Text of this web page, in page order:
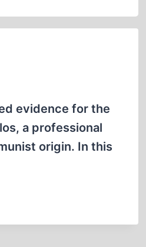
evidence for the
a professional
origin. In this